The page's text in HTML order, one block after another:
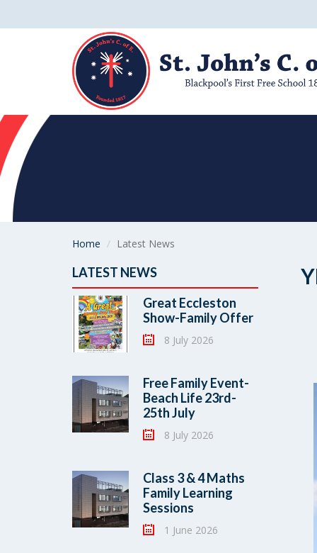
Home Latest News
LATEST NEWS
Great Eccleston
Show-Family Offer
8 July 2026
Free Family Event-
Beach Life 23rd-
25th July
8 July 2026
Class 3 & 4 Maths
Family Learning
Sessions
1 June 2026